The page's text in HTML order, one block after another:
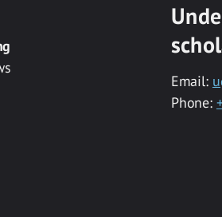
Email:
Phone: